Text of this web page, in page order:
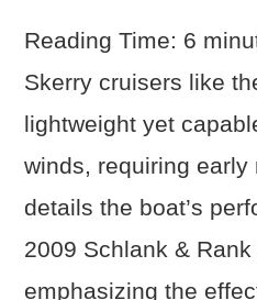
Reading Time: 6
Skerry cruisers like
lightweight yet
winds, requiring
details the boat’s
2009 Schlank & Rank
emphasizing the